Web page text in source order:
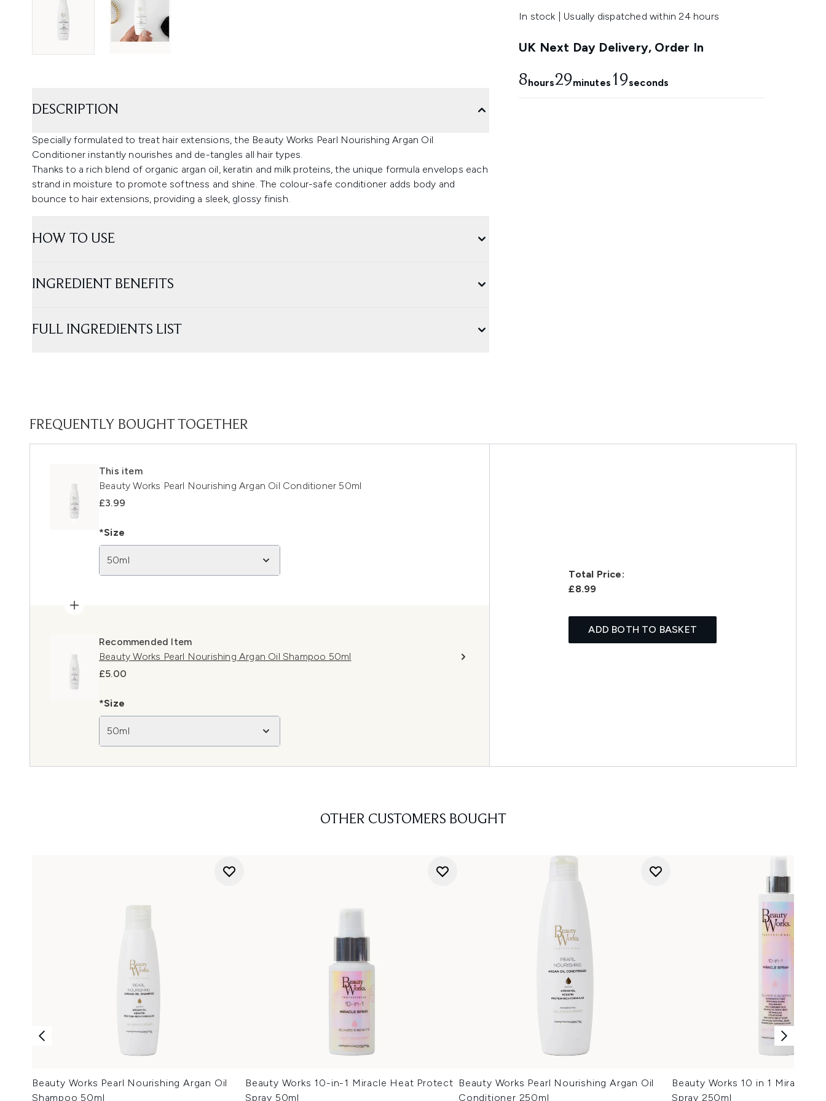
In stock | Usually dispatched within 24 hours
UK Next Day Delivery, Order In
8hours29minutes 18seconds
DESCRIPTION
Specially formulated to treat hair extensions, the Beauty Works Pearl Nourishing Argan Oil
Conditioner instantly nourishes and de-tangles all hair types.
Thanks to a rich blend of organic argan oil, keratin and milk proteins, the unique formula envelops each
strand in moisture to promote softness and shine. The colour-safe conditioner adds body and
bounce to hair extensions, providing a sleek, glossy finish.
HOW TO USE
INGREDIENT BENEFITS
FULL INGREDIENTS LIST
FREQUENTLY BOUGHT TOGETHER
This item
Beauty Works Pearl Nourishing Argan Oil Conditioner 50ml
£3.99
*Size
50ml
Recommended Item
Beauty Works Pearl Nourishing Argan Oil Shampoo 50ml
£5.00
*Size
50ml
Total Price:
£8.99
ADD BOTH TO BASKET
OTHER CUSTOMERS BOUGHT
Beauty Works Pearl Nourishing Argan Oil
Shampoo 50ml
Beauty Works 10-in-1 Miracle Heat Protect
Spray 50ml
Beauty Works Pearl Nourishing Argan Oil
Conditioner 250ml
Beauty Works 10 in 1 Miracle
Spray 250ml